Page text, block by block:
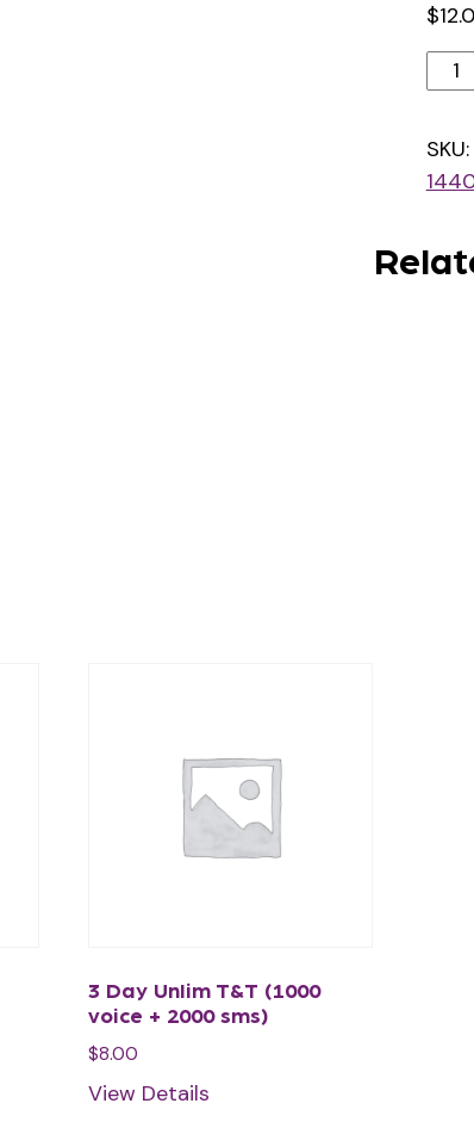
$
4000
SKU:
1440
3 Day Unlim T&T (1000
voice + 2000 sms)
$8.00
View Details